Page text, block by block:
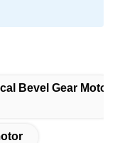
Bevel Gear Motor